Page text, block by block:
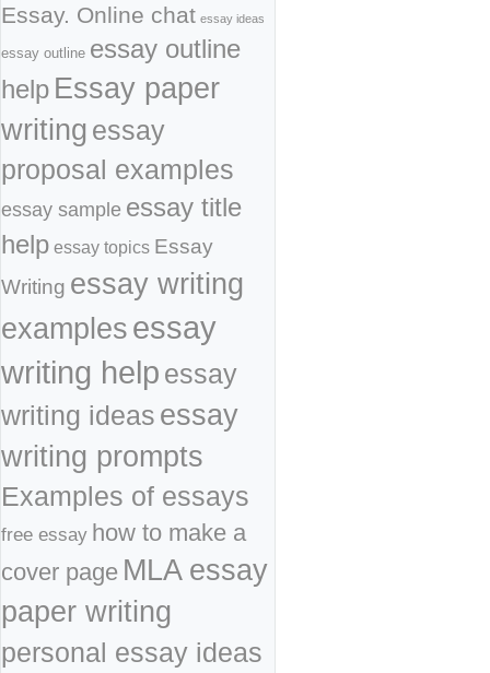
Essay. Online chat essay ideas
essay outline essay outline
help Essay paper
writing essay
proposal examples
essay sample essay title
help essay topics Essay
Writing essay writing
examplesessay
writing help essay
writing ideas essay
writing prompts
Examples of essays
free essay how to make a
cover page MLA essay
paper writing
personal essay ideas